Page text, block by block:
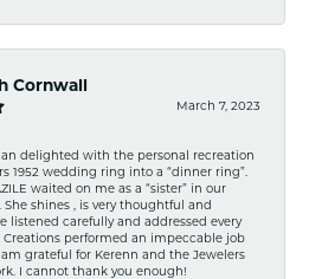
Cornwall
March 7, 2023
delighted with the personal recreation
1952 wedding ring into a “dinner ring”.
waited on me as a “sister” in our
She shines , is very thoughtful and
listened carefully and addressed every
Creations performed an impeccable job
grateful for Kerenn and the Jewelers
I cannot thank you enough!